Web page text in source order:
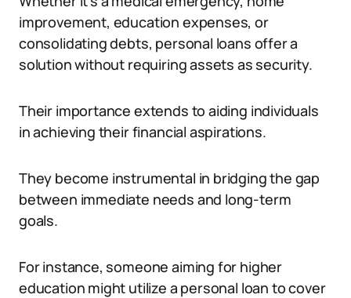
improvement, education expenses, or
consolidating debts, personal loans offer a
solution without requiring assets as security.
Their importance extends to aiding individuals
in achieving their financial aspirations.
They become instrumental in bridging the gap
between immediate needs and long-term
goals.
For instance, someone aiming for higher
education might utilize a personal loan to cover